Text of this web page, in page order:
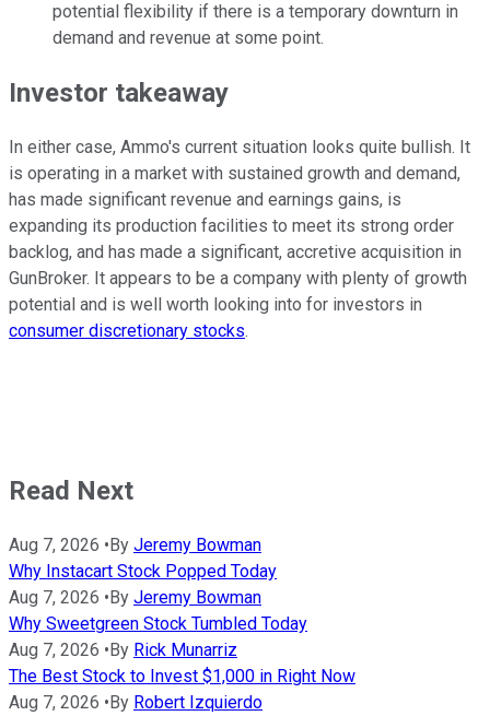
potential flexibility if there is a temporary downturn in
demand and revenue at some point.
Investor takeaway
In either case, Ammo's current situation looks quite bullish. It
is operating in a market with sustained growth and demand,
has made significant revenue and earnings gains, is
expanding its production facilities to meet its strong order
backlog, and has made a significant, accretive acquisition in
GunBroker. It appears to be a company with plenty of growth
potential and is well worth looking into for investors in
consumer discretionary stocks.
Read Next
Aug 7, 2026 •By Jeremy Bowman
Why Instacart Stock Popped Today
Aug 7, 2026 •By Jeremy Bowman
Why Sweetgreen Stock Tumbled Today
Aug 7, 2026 •By Rick Munarriz
The Best Stock to Invest $1,000 in Right Now
Aug 7, 2026 •By Robert Izquierdo